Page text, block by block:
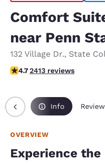
Comfort
near Penn
132 Village Dr., State
4.67 stars rating. Exceptional.
4.72413 reviews
Info
OVERVIEW
Experience